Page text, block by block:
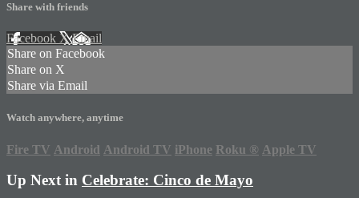
Share with friends
Facebook XEmail
Share on Facebook
Share on X
Share via Email
Watch anywhere, anytime
Fire TV Android Android TV iPhone Roku ® Apple TV
Up Next in Celebrate: Cinco de Mayo